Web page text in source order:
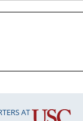
AT